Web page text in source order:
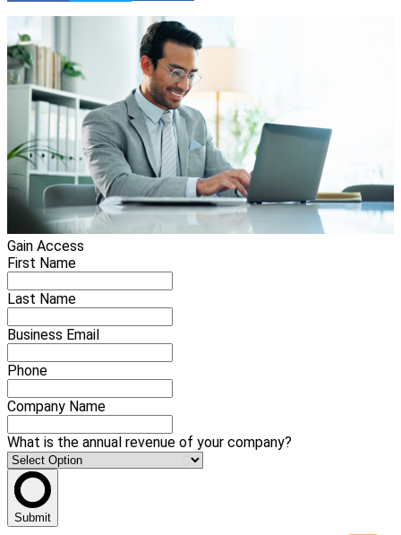
Gain Access
First Name
Last Name
Business Email
Phone
Company Name
What is the annual revenue of your company?
Submit